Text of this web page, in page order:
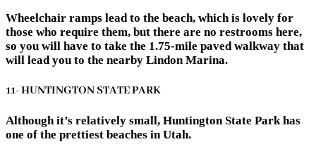
Wheelchair ramps lead to the beach, which is lovely for
those who require them, but there are no restrooms here,
so you will have to take the 1.75-mile paved walkway that
will lead you to the nearby Lindon Marina.
11- HUNTINGTON STATE PARK
Although it’s relatively small, Huntington State Park has
one of the prettiest beaches in Utah.